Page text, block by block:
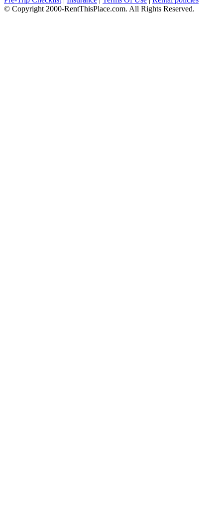
© Copyright 2000-RentThisPlace.com. All Rights Reserved.